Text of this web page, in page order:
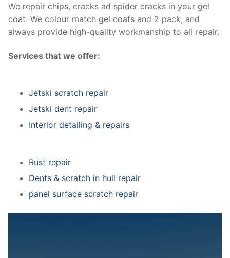
We repair chips, cracks ad spider cracks in your gel
coat. We colour match gel coats and 2 pack, and
always provide high-quality workmanship to all repair.
Services that we offer:
Jetski scratch repair
Jetski dent repair
Interior detailing & repairs
Rust repair
Dents & scratch in hull repair
panel surface scratch repair